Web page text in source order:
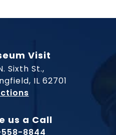
Visit
Sixth St.,
IL 62701
to Museum
us a Call
558-8844